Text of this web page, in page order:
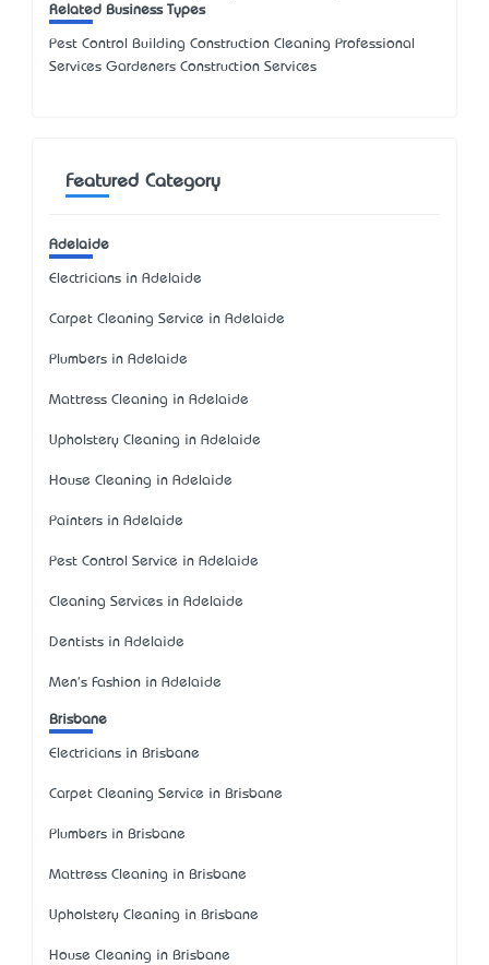
Related Business Types
Pest Control Building Construction Cleaning Professional
Services Gardeners Construction Services
Featured Category
Adelaide
Electricians in Adelaide
Carpet Cleaning Service in Adelaide
Plumbers in Adelaide
Mattress Cleaning in Adelaide
Upholstery Cleaning in Adelaide
House Cleaning in Adelaide
Painters in Adelaide
Pest Control Service in Adelaide
Cleaning Services in Adelaide
Dentists in Adelaide
Men's Fashion in Adelaide
Brisbane
Electricians in Brisbane
Carpet Cleaning Service in Brisbane
Plumbers in Brisbane
Mattress Cleaning in Brisbane
Upholstery Cleaning in Brisbane
House Cleaning in Brisbane